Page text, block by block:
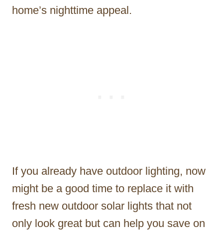
home’s nighttime appeal.
If you already have outdoor lighting, now
might be a good time to replace it with
fresh new outdoor solar lights that not
only look great but can help you save on